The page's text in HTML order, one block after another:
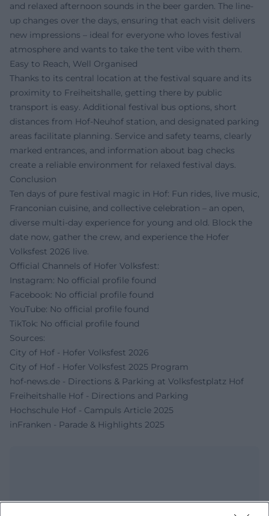
and relaxed afternoon sounds in the beer garden. The line-
up changes over the days, ensuring that each visit delivers
new impressions – ideal for everyone who loves festival
atmosphere and wants to take the tent vibe with them.
Easy to Reach, Well Organised
Thanks to its central location at the festival square and its
proximity to Freiheitshalle, getting there by public
transport is easy. Additional festival bus options, short
distances from Hof-Neuhof station, and designated parking
areas facilitate planning. Service and safety teams, clearly
marked entrances, and information about bag checks
create a reliable environment for relaxed festival days.
Conclusion
Ten days of pure festival magic in Hof: Fun rides, live music,
Franconian cuisine, and collective celebration – an open,
diverse multi-day experience for young and old. Block the
date now, gather the crew, and experience the Hofer
Volksfest 2026 live.
Official Channels of Hofer Volksfest:
Instagram: No official profile found
Facebook: No official profile found
YouTube: No official profile found
TikTok: No official profile found
Sources:
City of Hof - Hofer Volksfest 2026
City of Hof - Hofer Volksfest 2025 Program
hof-news.de - Directions & Parking at Volksfestplatz Hof
Freiheitshalle Hof - Directions and Parking
Hochschule Hof - Campuls Article 2025
inFranken - Parade & Highlights 2025